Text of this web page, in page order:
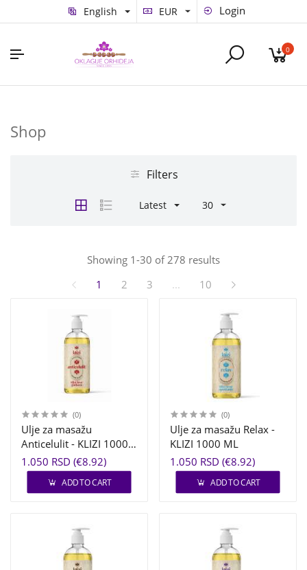
English EUR Login
0
Shop
Filters
Latest 30
Showing 1-30 of 278 results
1
2 3 ... 10
(0)
Ulje za masažu
Anticelulit - KLIZI 1000
ML
1.050 RSD (€8.92)
ADD TO CART
(0)
Ulje za masažu Relax -
KLIZI 1000 ML
1.050 RSD (€8.92)
ADD TO CART